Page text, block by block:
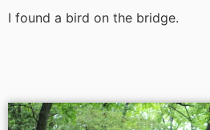
I found a bird on the bridge.